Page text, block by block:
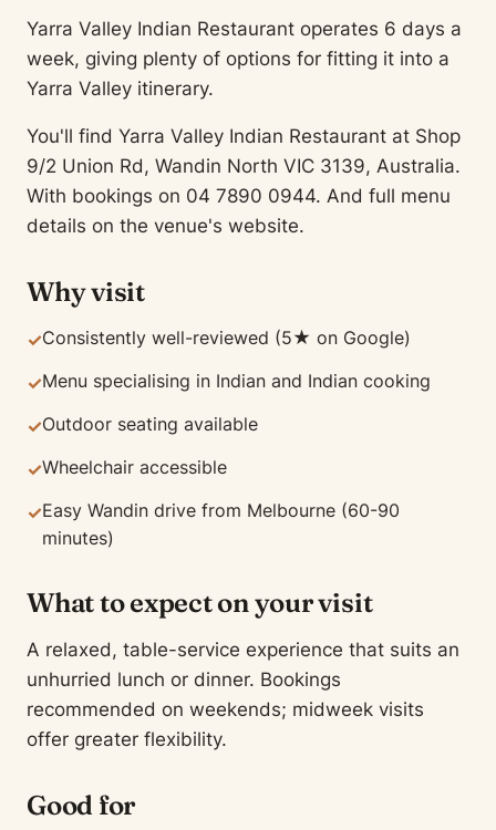
Yarra Valley Indian Restaurant operates 6 days a
week, giving plenty of options for fitting it into a
Yarra Valley itinerary.
You'll find Yarra Valley Indian Restaurant at Shop
9/2 Union Rd, Wandin North VIC 3139, Australia.
With bookings on 04 7890 0944. And full menu
details on the venue's website.
Why visit
✓Consistently well-reviewed (5★ on Google)
✓Menu specialising in Indian and Indian cooking
✓Outdoor seating available
✓Wheelchair accessible
✓Easy Wandin drive from Melbourne (60-90
minutes)
What to expect on your visit
A relaxed, table-service experience that suits an
unhurried lunch or dinner. Bookings
recommended on weekends; midweek visits
offer greater flexibility.
Good for